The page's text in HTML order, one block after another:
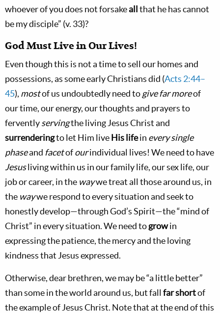
whoever of you does not forsakeall
that he has cannot
be my disciple” (v. 33)?
God Must Live in Our Lives!
Even though this is not a time to sell our homes and
possessions, as some early Christians did (Acts 2:44–
45), mostof us undoubtedly need togive far moreof
our time, our energy, our thoughts and prayers to
ferventlyservingthe living Jesus Christ and
surrenderingto let Him liveHis lifein every single
phaseand facetofourindividual lives! We need to have
Jesusliving within us in our family life, our sex life, our
job or career, in the waywe treat all those around us, in
the waywe respond to every situation and seek to
honestly develop—through God’s Spirit—the “mind of
Christ” in every situation. We need togrowin
expressing the patience, the mercy and the loving
kindness that Jesus expressed.
Otherwise, dear brethren, we may be “a little better”
than some in the world around us, but fall far shortof
the example of Jesus Christ. Note that at the end of this